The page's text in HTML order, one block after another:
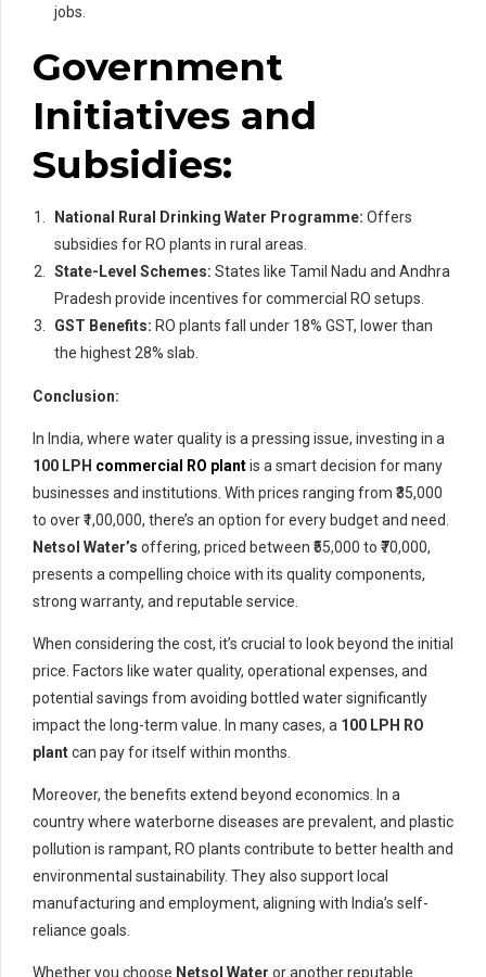
jobs.
Government
Initiatives and
Subsidies:
National Rural Drinking Water Programme: Offers
subsidies for RO plants in rural areas.
State-Level Schemes: States like Tamil Nadu and Andhra
Pradesh provide incentives for commercial RO setups.
GST Benefits: RO plants fall under 18% GST, lower than
the highest 28% slab.
Conclusion:
In India, where water quality is a pressing issue, investing in a
100 LPH commercial RO plantis a smart decision for many
businesses and institutions. With prices ranging from ₹35,000
to over ₹1,00,000, there’s an option for every budget and need.
Netsol Water’s offering, priced between ₹55,000 to ₹70,000,
presents a compelling choice with its quality components,
strong warranty, and reputable service.
When considering the cost, it’s crucial to look beyond the initial
price. Factors like water quality, operational expenses, and
potential savings from avoiding bottled water significantly
impact the long-term value. In many cases, a 100 LPH RO
plantcan pay for itself within months.
Moreover, the benefits extend beyond economics. In a
country where waterborne diseases are prevalent, and plastic
pollution is rampant, RO plants contribute to better health and
environmental sustainability. They also support local
manufacturing and employment, aligning with India’s self-
reliance goals.
Whether you choose Netsol Water or another reputable